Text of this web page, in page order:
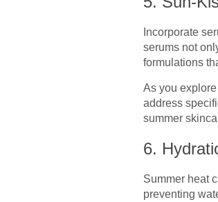
Incorporate
serums not
formulations
As you
address
summer
6.
Summer heat
preventing